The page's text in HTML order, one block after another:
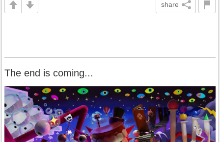
share
The end is coming...